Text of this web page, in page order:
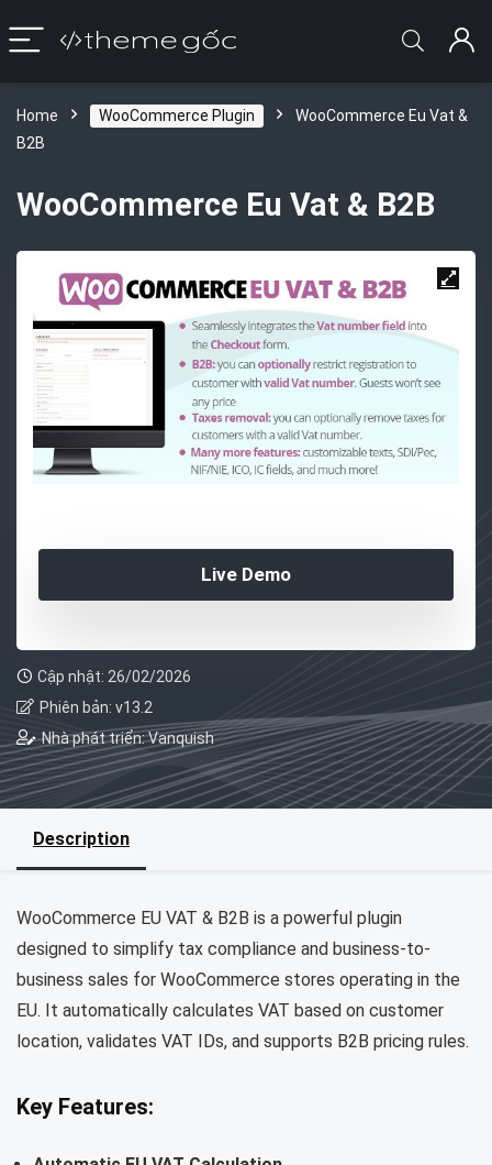
Home WooCommerce Plugin
WooCommerce Eu Vat &
B2B
WooCommerce Eu Vat & B2B
Live Demo
Cập nhật: 26/02/2026
Phiên bản: v13.2
Nhà phát triển: Vanquish
Description
WooCommerce EU VAT & B2B is a powerful plugin
designed to simplify tax compliance and business-to-
business sales for WooCommerce stores operating in the
EU. It automatically calculates VAT based on customer
location, validates VAT IDs, and supports B2B pricing rules.
Key Features: